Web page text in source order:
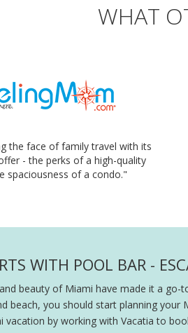
WHAT
the face of family travel with its
- the perks of a high-quality
spaciousness of a condo."
WITH POOL BAR -
beauty of Miami have made it a
beach, you should start planning
vacation by working with Vacatia to